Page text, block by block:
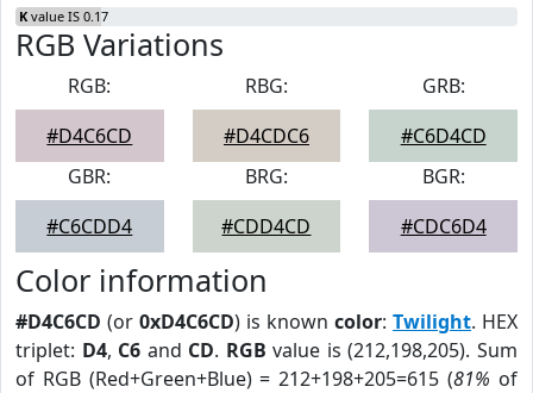
K value IS 0.17
RGB Variations
RGB:
#D4C6CD
RBG:
#D4CDC6
GRB:
#C6D4CD
GBR:
#C6CDD4
BRG:
#CDD4CD
BGR:
#CDC6D4
Color information
#D4C6CD (or 0xD4C6CD) is known color: Twilight. HEX
triplet: D4, C6 and CD. RGB value is (212,198,205). Sum
of RGB (Red+Green+Blue) = 212+198+205=615 (81% of